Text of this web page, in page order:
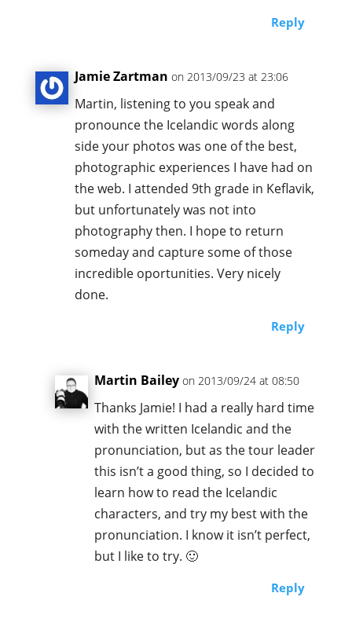
Reply
Jamie Zartman on 2013/09/23 at 23:06
Martin, listening to you speak and
pronounce the Icelandic words along
side your photos was one of the best,
photographic experiences I have had on
the web. I attended 9th grade in Keflavik,
but unfortunately was not into
photography then. I hope to return
someday and capture some of those
incredible oportunities. Very nicely
done.
Reply
Martin Bailey on 2013/09/24 at 08:50
Thanks Jamie! I had a really hard time
with the written Icelandic and the
pronunciation, but as the tour leader
this isn’t a good thing, so I decided to
learn how to read the Icelandic
characters, and try my best with the
pronunciation. I know it isn’t perfect,
but I like to try. 🙂
Reply